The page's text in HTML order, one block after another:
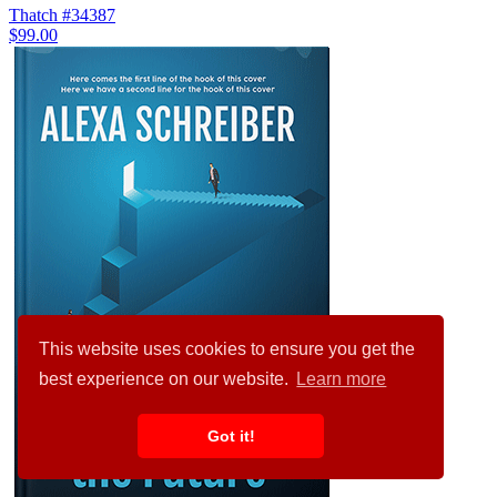
This website uses cookies to ensure you get the
best experience on our website.
Learn more
Got it!
Thatch #34387
$99.00